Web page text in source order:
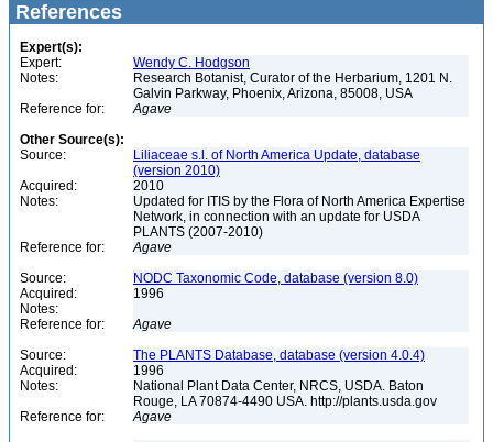
References
Expert(s):
Expert:
Wendy C. Hodgson
Notes:
Research Botanist, Curator of the Herbarium, 1201 N.
Galvin Parkway, Phoenix, Arizona, 85008, USA
Reference for:
Agave
Other Source(s):
Source:
Liliaceae s.l. of North America Update, database
(version 2010)
Acquired:
2010
Notes:
Updated for ITIS by the Flora of North America Expertise
Network, in connection with an update for USDA
PLANTS (2007-2010)
Reference for:
Agave
Source:
NODC Taxonomic Code, database (version 8.0)
Acquired:
1996
Notes:
Reference for:
Agave
Source:
The PLANTS Database, database (version 4.0.4)
Acquired:
1996
Notes:
National Plant Data Center, NRCS, USDA. Baton
Rouge, LA 70874-4490 USA. http://plants.usda.gov
Reference for:
Agave